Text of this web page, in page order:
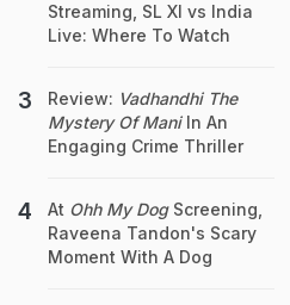
Streaming, SL XI vs India
Live: Where To Watch
Review: Vadhandhi The
Mystery Of ManiIn An
Engaging Crime Thriller
At Ohh My DogScreening,
Raveena Tandon's Scary
Moment With A Dog